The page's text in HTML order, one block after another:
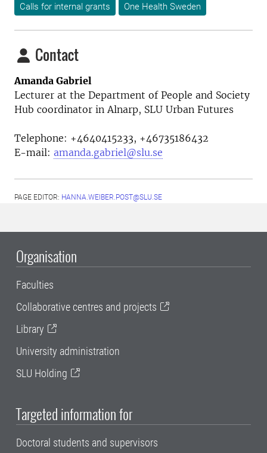
Calls for internal grants
One Health Sweden
Contact
Amanda Gabriel
Lecturer at the Department of People and Society
Hub coordinator in Alnarp, SLU Urban Futures
Telephone: +4640415233, +46735186432
E-mail: amanda.gabriel@slu.se
PAGE EDITOR: HANNA.WEIBER.POST@SLU.SE
Organisation
Faculties
Collaborative centres and projects
Library
University administration
SLU Holding
Targeted information for
Doctoral students and supervisors